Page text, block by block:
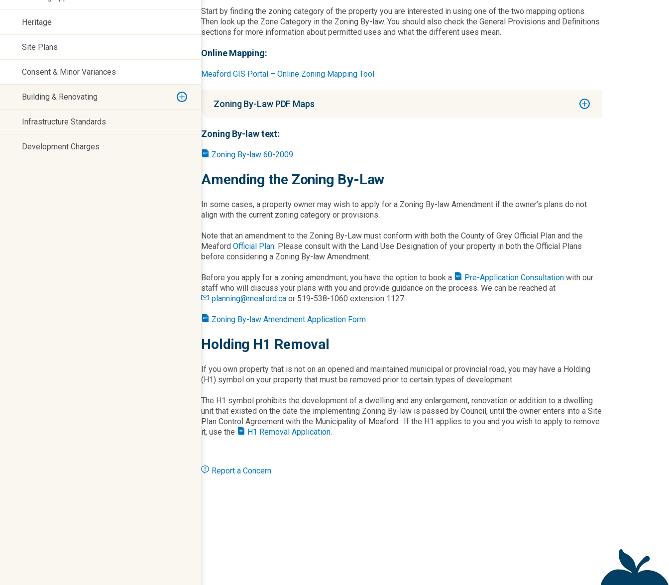
Heritage
Site Plans
Consent & Minor Variances
Building & Renovating
Infrastructure Standards
Development Charges
Start by finding the zoning category of the property you are interested in using one of the two mapping options.
Then look up the Zone Category in the Zoning By-law. You should also check the General Provisions and Definitions
sections for more information about permitted uses and what the different uses mean.
Online Mapping:
Meaford GIS Portal – Online Zoning Mapping Tool
Zoning By-Law PDF Maps
Zoning By-law text:
Zoning By-law 60-2009
Amending the Zoning By-Law
In some cases, a property owner may wish to apply for a Zoning By-law Amendment if the owner’s plans do not
align with the current zoning category or provisions.
Note that an amendment to the Zoning By-Law must conform with both the County of Grey Official Plan and the
Meaford Official Plan. Please consult with the Land Use Designation of your property in both the Official Plans
before considering a Zoning By-law Amendment.
Before you apply for a zoning amendment, you have the option to book a Pre-Application Consultation with our
staff who will discuss your plans with you and provide guidance on the process. We can be reached at
planning@meaford.ca or 519-538-1060 extension 1127.
Zoning By-law Amendment Application Form
Holding H1 Removal
If you own property that is not on an opened and maintained municipal or provincial road, you may have a Holding
(H1) symbol on your property that must be removed prior to certain types of development.
The H1 symbol prohibits the development of a dwelling and any enlargement, renovation or addition to a dwelling
unit that existed on the date the implementing Zoning By-law is passed by Council, until the owner enters into a Site
Plan Control Agreement with the Municipality of Meaford. If the H1 applies to you and you wish to apply to remove
it, use the
H1 Removal Application.
Report a Concern